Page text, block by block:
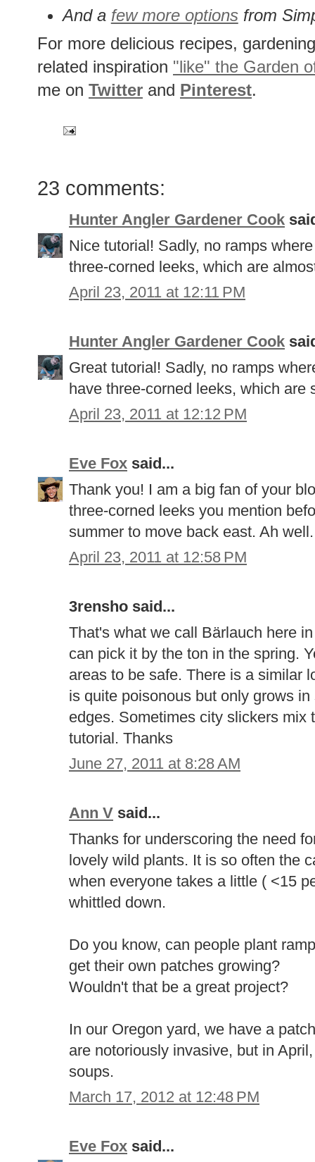
And a few more optionsfrom
For more delicious recipes,
related inspiration "like" the Garden
me on Twitter and Pinterest.
23 comments:
Hunter Angler Gardener Cook
Nice tutorial! Sadly, no ramps
three-corned leeks, which are
April 23, 2011 at 12:11 PM
Hunter Angler Gardener Cook
Great tutorial! Sadly, no ramps
have three-corned leeks, which are
April 23, 2011 at 12:12 PM
Eve Fox said...
Thank you! I am a big fan of your
three-corned leeks you mention
summer to move back east. Ah
April 23, 2011 at 12:58 PM
3rensho said...
That's what we call Bärlauch here
can pick it by the ton in the spring.
areas to be safe. There is a similar
is quite poisonous but only grows
edges. Sometimes city slickers mix
tutorial. Thanks
June 27, 2011 at 8:28 AM
Ann V said...
Thanks for underscoring the need
lovely wild plants. It is so often the
when everyone takes a little ( <15
whittled down.
Do you know, can people plant
get their own patches growing?
Wouldn't that be a great project?
In our Oregon yard, we have a
are notoriously invasive, but in
soups.
March 17, 2012 at 12:48 PM
Eve Fox said...